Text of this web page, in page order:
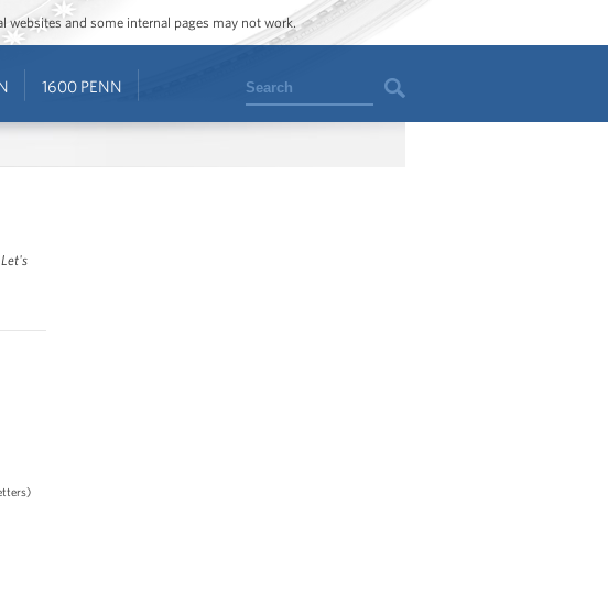
and some internal pages may not work.
1600 PENN Search
Let's